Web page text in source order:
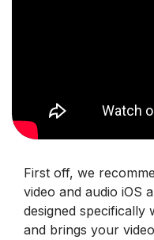
First off, we
video and audio iOS
designed specifically
and brings your